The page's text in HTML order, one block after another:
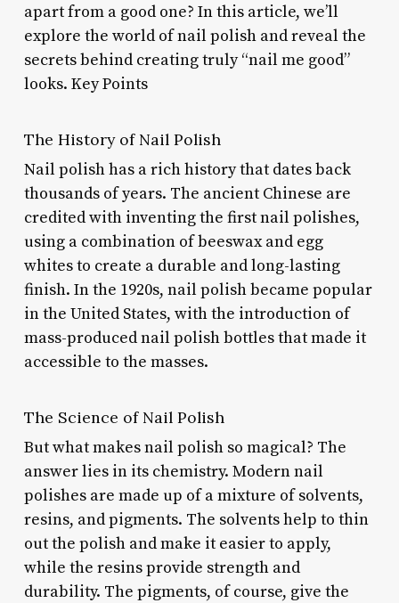
apart from a good one? In this article, we’ll
explore the world of nail polish and reveal the
secrets behind creating truly “nail me good”
looks. Key Points
The History of Nail Polish
Nail polish has a rich history that dates back
thousands of years. The ancient Chinese are
credited with inventing the first nail polishes,
using a combination of beeswax and egg
whites to create a durable and long-lasting
finish. In the 1920s, nail polish became popular
in the United States, with the introduction of
mass-produced nail polish bottles that made it
accessible to the masses.
The Science of Nail Polish
But what makes nail polish so magical? The
answer lies in its chemistry. Modern nail
polishes are made up of a mixture of solvents,
resins, and pigments. The solvents help to thin
out the polish and make it easier to apply,
while the resins provide strength and
durability. The pigments, of course, give the